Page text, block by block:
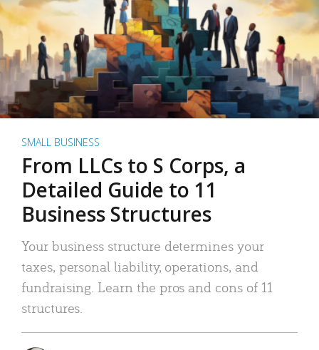
SMALL BUSINESS
From LLCs to S Corps, a
Detailed Guide to 11
Business Structures
Your business structure determines your
taxes, personal liability, operations, and
fundraising. Learn the pros and cons of 11
structures.